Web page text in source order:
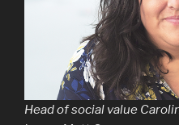
Head of social value